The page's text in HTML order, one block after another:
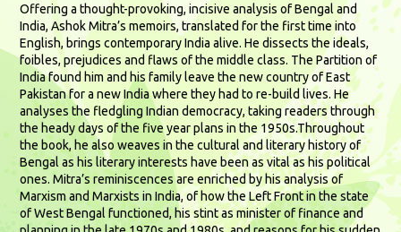
Offering a thought-provoking, incisive analysis of Bengal and
India, Ashok Mitra’s memoirs, translated for the first time into
English, brings contemporary India alive. He dissects the ideals,
foibles, prejudices and flaws of the middle class. The Partition of
India found him and his family leave the new country of East
Pakistan for a new India where they had to re-build lives. He
analyses the fledgling Indian democracy, taking readers through
the heady days of the five year plans in the 1950s.Throughout
the book, he also weaves in the cultural and literary history of
Bengal as his literary interests have been as vital as his political
ones. Mitra’s reminiscences are enriched by his analysis of
Marxism and Marxists in India, of how the Left Front in the state
of West Bengal functioned, his stint as minister of finance and